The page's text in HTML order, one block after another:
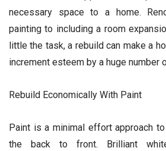
necessary space to a home.
painting to including a room
little the task, a rebuild can make a
increment esteem by a huge number
Rebuild Economically With Paint
Paint is a minimal effort approach
the back to front. Brilliant